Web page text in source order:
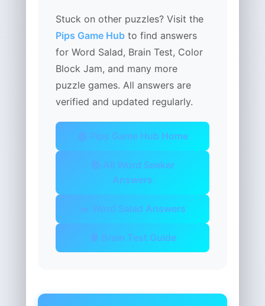
Stuck on other puzzles? Visit the
Pips Game Hub to find answers
for Word Salad, Brain Test, Color
Block Jam, and many more
puzzle games. All answers are
verified and updated regularly.
🏠 Pips Game Hub Home
📚 All Word Seeker
Answers
🥗 Word Salad Answers
🧠 Brain Test Guide